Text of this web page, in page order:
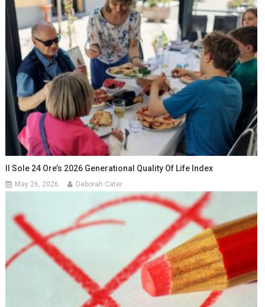
Il Sole 24 Ore’s 2026 Generational Quality Of Life Index
May 26, 2026 Deborah Cater